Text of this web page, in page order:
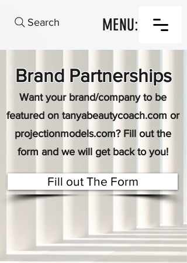
Search MENU:
Brand Partnerships
Want your brand/company to be
featured on tanyabeautycoach.com or
projectionmodels.com? Fill out the
form and we will get back to you!
Fill out The Form